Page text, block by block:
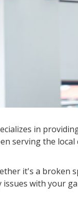
in
serving the
it's a broken
issues with your